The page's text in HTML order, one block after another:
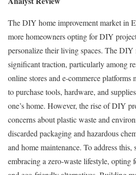
The DIY home improvement market in
more homeowners opting for DIY
personalize their living spaces. The DIY
significant traction, particularly among
online stores and e-commerce platforms
to purchase tools, hardware, and
one’s home. However, the rise of DIY
concerns about plastic waste and
discarded packaging and hazardous
and home maintenance. To address this,
embracing a zero-waste lifestyle, opting